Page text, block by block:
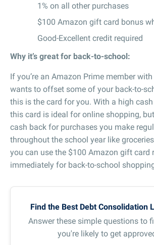
1% on all other purchases
$100 Amazon gift card bonus
Good-Excellent credit required
Why it’s great for back-to-school:
If you’re an Amazon Prime member
wants to offset some of your back-to-
this is the card for you. With a high
this card is ideal for online shopping,
cash back for purchases you make
throughout the school year like
you can use the $100 Amazon gift card
immediately for back-to-school
Find the Best Debt Consolidation
Answer these simple questions to
you're likely to get